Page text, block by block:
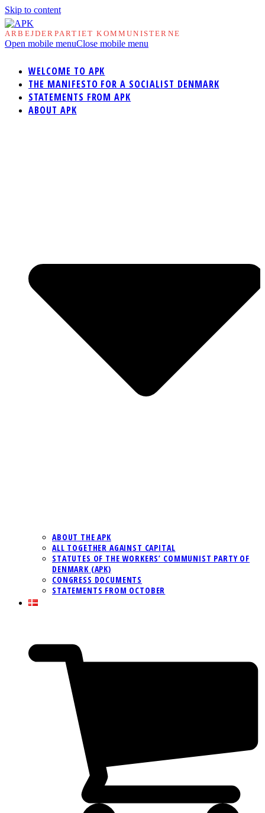
Skip to content
ARBEJDERPARTIET KOMMUNISTERNE
Open mobile menuClose mobile menu
WELCOME TO APK
THE MANIFESTO FOR A SOCIALIST DENMARK
STATEMENTS FROM APK
ABOUT APK
ABOUT THE APK
ALL TOGETHER AGAINST CAPITAL
STATUTES OF THE WORKERS’ COMMUNIST PARTY OF
DENMARK (APK)
CONGRESS DOCUMENTS
STATEMENTS FROM OCTOBER